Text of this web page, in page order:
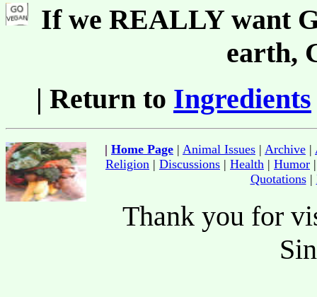
If we REALLY want
earth,
| Return to Ingredients
| Home Page | Animal Issues | Archive |
Religion | Discussions | Health | Humor
Quotations|
Thank you for